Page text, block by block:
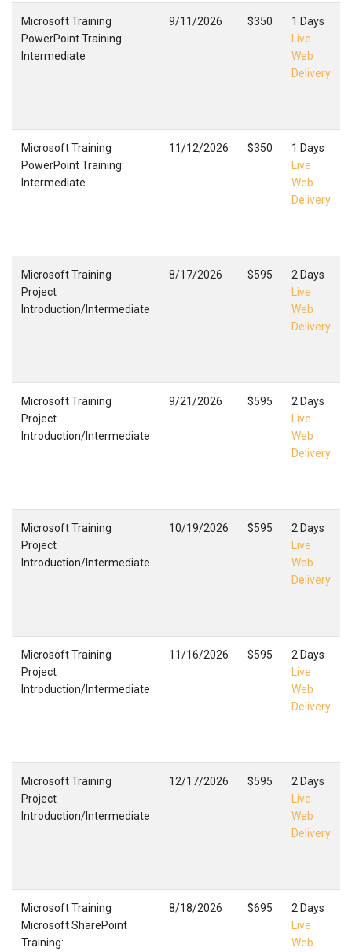
Microsoft Training
PowerPoint Training:
Intermediate
9/11/2026 $350
1 Days
Live
Web
Delivery
Microsoft Training
PowerPoint Training:
Intermediate
11/12/2026 $350
1 Days
Live
Web
Delivery
Microsoft Training
Project
Introduction/Intermediate
8/17/2026 $595
2 Days
Live
Web
Delivery
Microsoft Training
Project
Introduction/Intermediate
9/21/2026 $595
2 Days
Live
Web
Delivery
Microsoft Training
Project
Introduction/Intermediate
10/19/2026 $595
2 Days
Live
Web
Delivery
Microsoft Training
Project
Introduction/Intermediate
11/16/2026 $595
2 Days
Live
Web
Delivery
Microsoft Training
Project
Introduction/Intermediate
12/17/2026 $595
2 Days
Live
Web
Delivery
Microsoft Training
Microsoft SharePoint
Training:
8/18/2026 $695
2 Days
Live
Web